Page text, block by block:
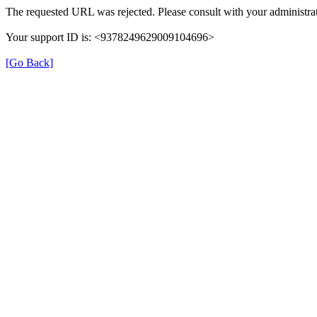
The requested URL was rejected. Please consult with your
Your support ID is: <9378249629009104696>
[Go Back]